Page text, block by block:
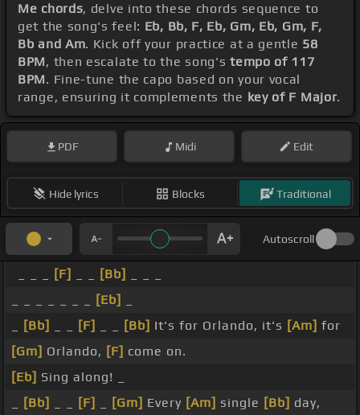
Me chords, delve into these chords sequence to
get the song's feel: Eb, Bb, F, Eb, Gm, Eb, Gm, F,
Bb and Am. Kick off your practice at a gentle 58
BPM, then escalate to the song'stempo of 117
BPM. Fine-tune the capo based on your vocal
range, ensuring it complements the key of F Major.
PDF Midi Edit
Hide lyrics Blocks Traditional
Autoscroll
[F] [Bb]
[Eb]
[Bb] [F] [Bb] It's for Orlando, it's [Am] for
[Gm] Orlando, [F] come on.
[Eb] Sing along! _
[Bb] [F] [Gm] Every [Am] single [Bb] day,